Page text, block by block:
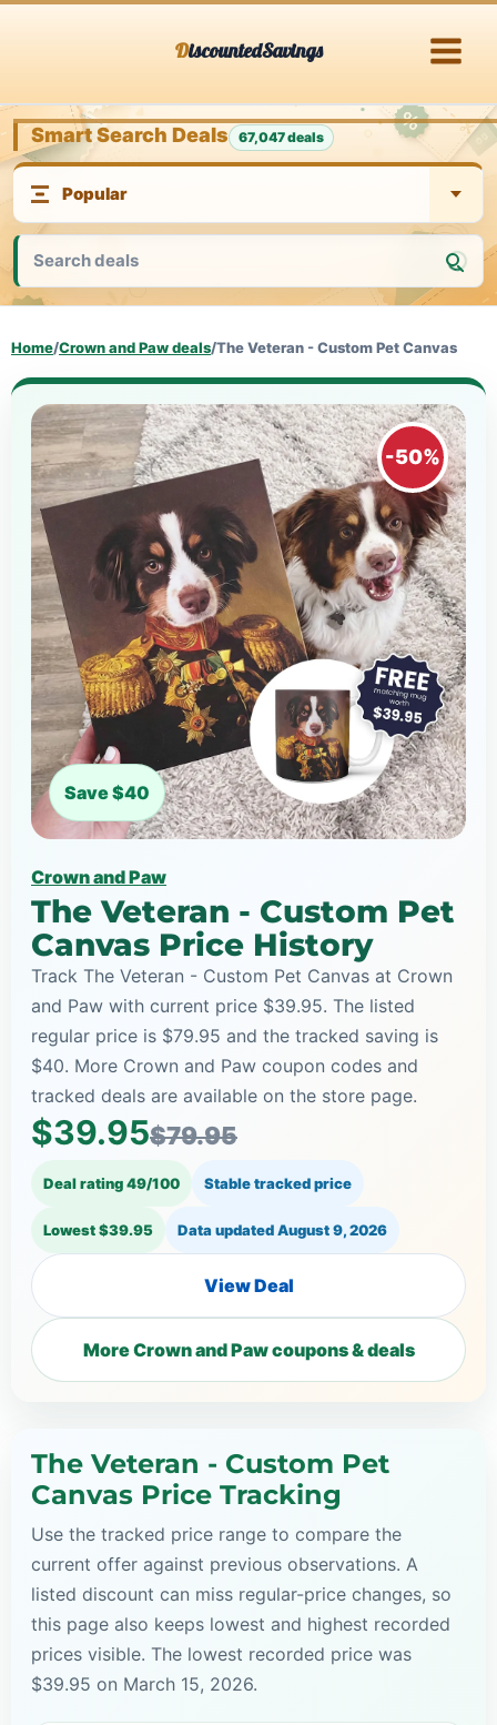
DiscountedSavings
Smart Search Deals 67,047 deals
Home/Crown and Paw deals/The Veteran - Custom Pet Canvas
-50%
Save $40
Crown and Paw
The Veteran - Custom Pet
Canvas Price History
Track The Veteran - Custom Pet Canvas at Crown
and Paw with current price $39.95. The listed
regular price is $79.95 and the tracked saving is
$40. More Crown and Paw coupon codes and
tracked deals are available on the store page.
$39.95$79.95
Deal rating 49/100 Stable tracked price
Lowest $39.95 Data updatedAugust 9, 2026
View Deal
More Crown and Paw coupons & deals
The Veteran - Custom Pet
Canvas Price Tracking
Use the tracked price range to compare the
current offer against previous observations. A
listed discount can miss regular-price changes, so
this page also keeps lowest and highest recorded
prices visible. The lowest recorded price was
$39.95 on March 15, 2026.